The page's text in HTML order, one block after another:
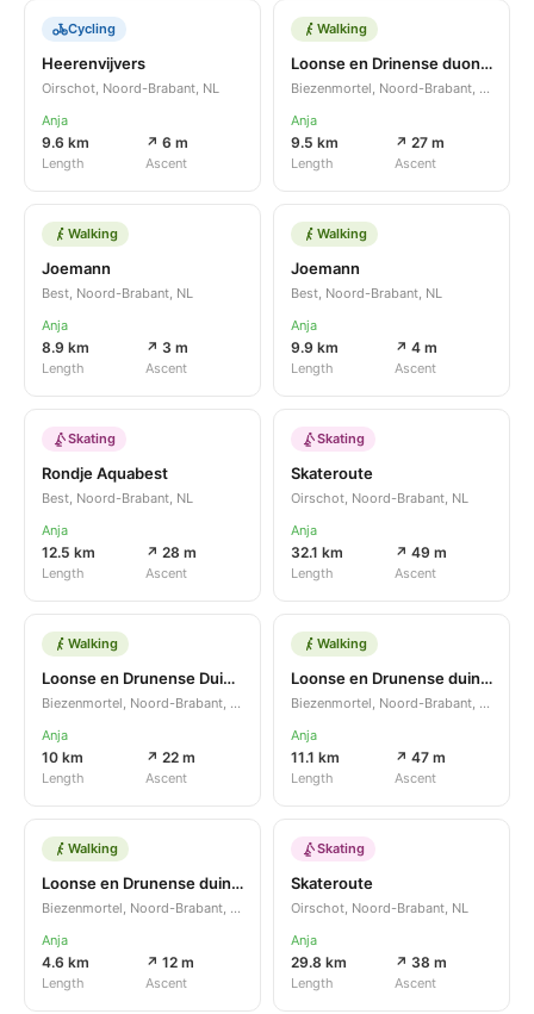
Cycling
Heerenvijvers
Oirschot, Noord-Brabant, NL
Anja
9.6 km
Length
↗ 6 m
Ascent
Walking
Loonse en Drinense duonen
Biezenmortel, Noord-Brabant, NL
Anja
9.5 km
Length
↗ 27 m
Ascent
Walking
Joemann
Best, Noord-Brabant, NL
Anja
8.9 km
Length
↗ 3 m
Ascent
Walking
Joemann
Best, Noord-Brabant, NL
Anja
9.9 km
Length
↗ 4 m
Ascent
Skating
Rondje Aquabest
Best, Noord-Brabant, NL
Anja
12.5 km
Length
↗ 28 m
Ascent
Skating
Skateroute
Oirschot, Noord-Brabant, NL
Anja
32.1 km
Length
↗ 49 m
Ascent
Walking
Loonse en Drunense Duinen LDD
Biezenmortel, Noord-Brabant, NL
Anja
10 km
Length
↗ 22 m
Ascent
Walking
Loonse en Drunense duinen
Biezenmortel, Noord-Brabant, NL
Anja
11.1 km
Length
↗ 47 m
Ascent
Walking
Loonse en Drunense duinen
Biezenmortel, Noord-Brabant, NL
Anja
4.6 km
Length
↗ 12 m
Ascent
Skating
Skateroute
Oirschot, Noord-Brabant, NL
Anja
29.8 km
Length
↗ 38 m
Ascent